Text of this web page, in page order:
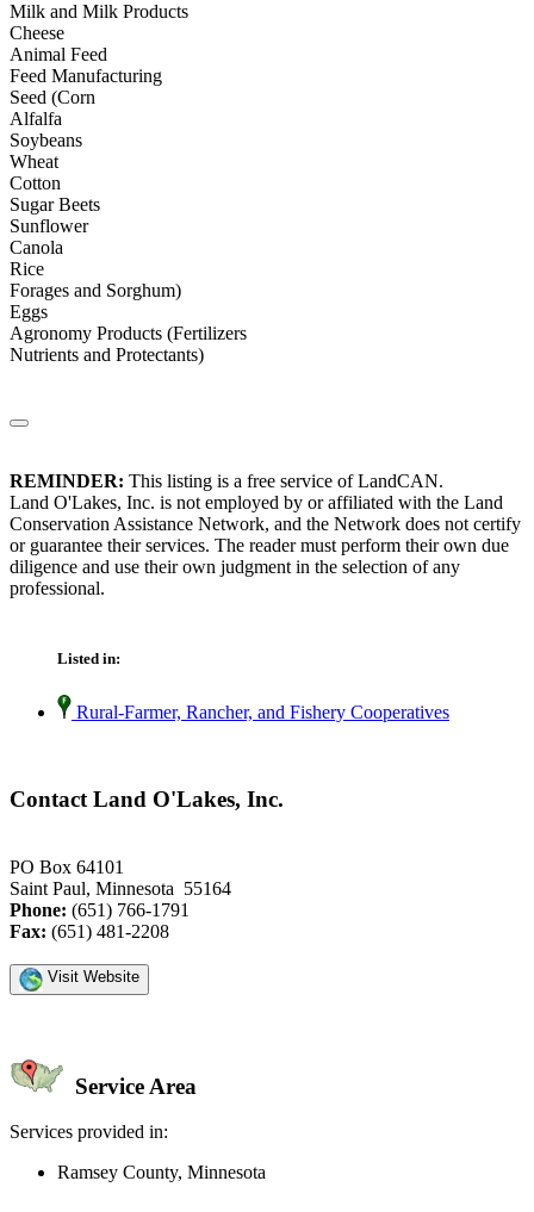
Milk and Milk Products
Cheese
Animal Feed
Feed Manufacturing
Seed (Corn
Alfalfa
Soybeans
Wheat
Cotton
Sugar Beets
Sunflower
Canola
Rice
Forages and Sorghum)
Eggs
Agronomy Products (Fertilizers
Nutrients and Protectants)
REMINDER: This listing is a free service of LandCAN.
Land O'Lakes, Inc. is not employed by or affiliated with the Land
Conservation Assistance Network, and the Network does not certify
or guarantee their services. The reader must perform their own due
diligence and use their own judgment in the selection of any
professional.
Listed in:
Rural-Farmer, Rancher, and Fishery Cooperatives
Contact Land O'Lakes, Inc.
PO Box 64101
Saint Paul, Minnesota 55164
Phone: (651) 766-1791
Fax: (651) 481-2208
Visit Website
Service Area
Services provided in:
Ramsey County, Minnesota